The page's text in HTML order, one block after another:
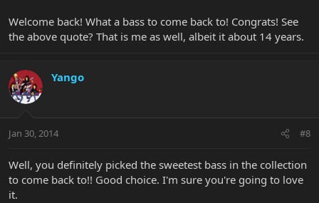
Welcome back! What a bass to come back to! Congrats! See
the above quote? That is me as well, albeit it about 14 years.
Yango
Jan 30, 2014 #8
Well, you definitely picked the sweetest bass in the collection
to come back to!! Good choice. I'm sure you're going to love
it.